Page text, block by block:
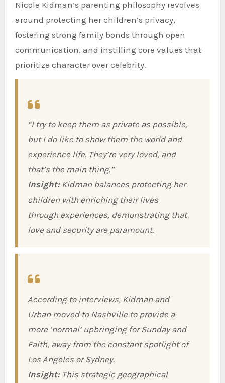
Nicole Kidman’s parenting philosophy revolves
around protecting her children’s privacy,
fostering strong family bonds through open
communication, and instilling core values that
prioritize character over celebrity.
“I try to keep them as private as possible,
but I do like to show them the world and
experience life. They’re very loved, and
that’s the main thing.”
Insight:Kidman balances protecting her
children with enriching their lives
through experiences, demonstrating that
love and security are paramount.
According to interviews, Kidman and
Urban moved to Nashville to provide a
more ‘normal’ upbringing for Sunday and
Faith, away from the constant spotlight of
Los Angeles or Sydney.
Insight:This strategic geographical